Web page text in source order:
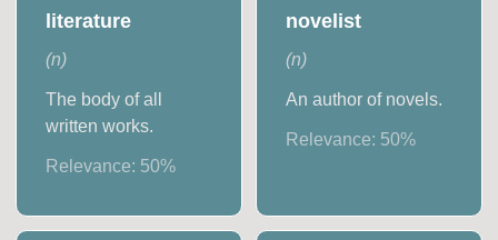
literature
(n)
The body of all
written works.
Relevance: 50%
novelist
(n)
An author of novels.
Relevance: 50%